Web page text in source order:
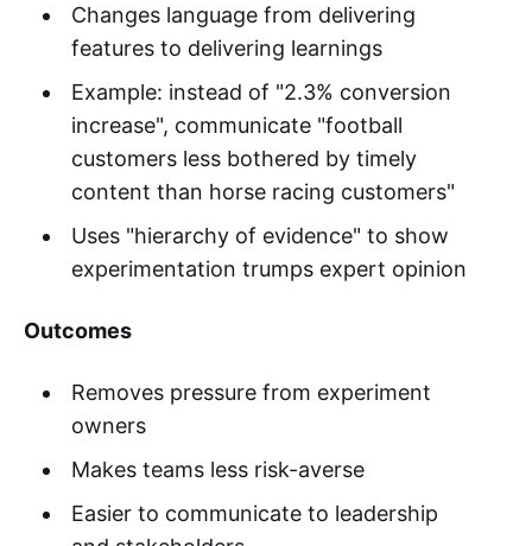
Changes language from delivering
features to delivering learnings
Example: instead of "2.3% conversion
increase", communicate "football
customers less bothered by timely
content than horse racing customers"
Uses "hierarchy of evidence" to show
experimentation trumps expert opinion
Outcomes
Removes pressure from experiment
owners
Makes teams less risk-averse
Easier to communicate to leadership